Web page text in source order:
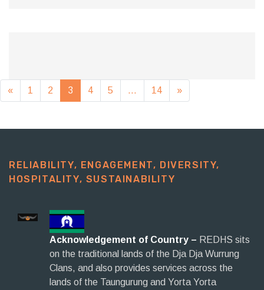
Posts navigation
« 1 2 3 4 5 … 14 »
RELIABILITY, ENGAGEMENT, DIVERSITY,
HOSPITALITY, SUSTAINABILITY​
Acknowledgement of Country – REDHS sits
on the traditional lands of the Dja Dja Wurrung
Clans, and also provides services across the
lands of the Taungurung and Yorta Yorta